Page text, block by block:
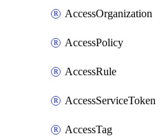
AccessOrganization
AccessPolicy
AccessRule
AccessServiceToken
AccessTag